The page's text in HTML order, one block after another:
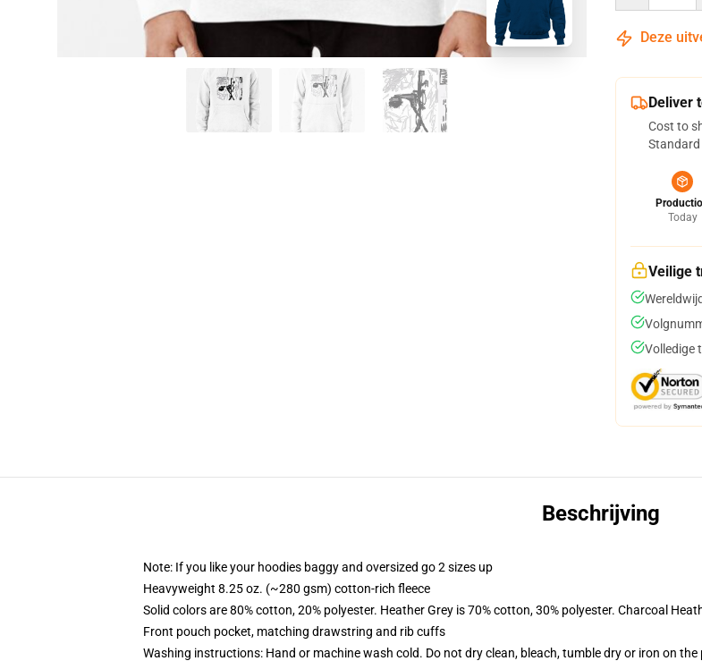
Deze
Deliver
Cost to
Standard
Today
Veilige
Volledige
Beschrijving
Note: If you like your hoodies baggy and oversized go 2 sizes up
Heavyweight 8.25 oz. (~280 gsm) cotton-rich fleece
Solid colors are 80% cotton, 20% polyester. Heather Grey is 70% cotton, 30% polyester. Charcoal
Front pouch pocket, matching drawstring and rib cuffs
Washing instructions: Hand or machine wash cold. Do not dry clean, bleach, tumble dry or iron on the